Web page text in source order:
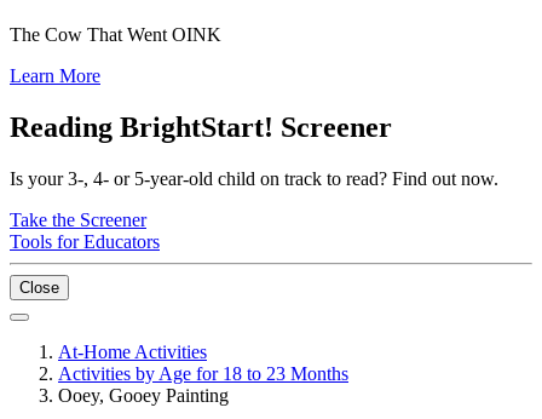
The Cow That Went OINK
Learn More
Reading BrightStart! Screener
Is your 3-, 4- or 5-year-old child on track to read? Find out now.
Take the Screener
Tools for Educators
Close
At-Home Activities
Activities by Age for 18 to 23 Months
Ooey, Gooey Painting